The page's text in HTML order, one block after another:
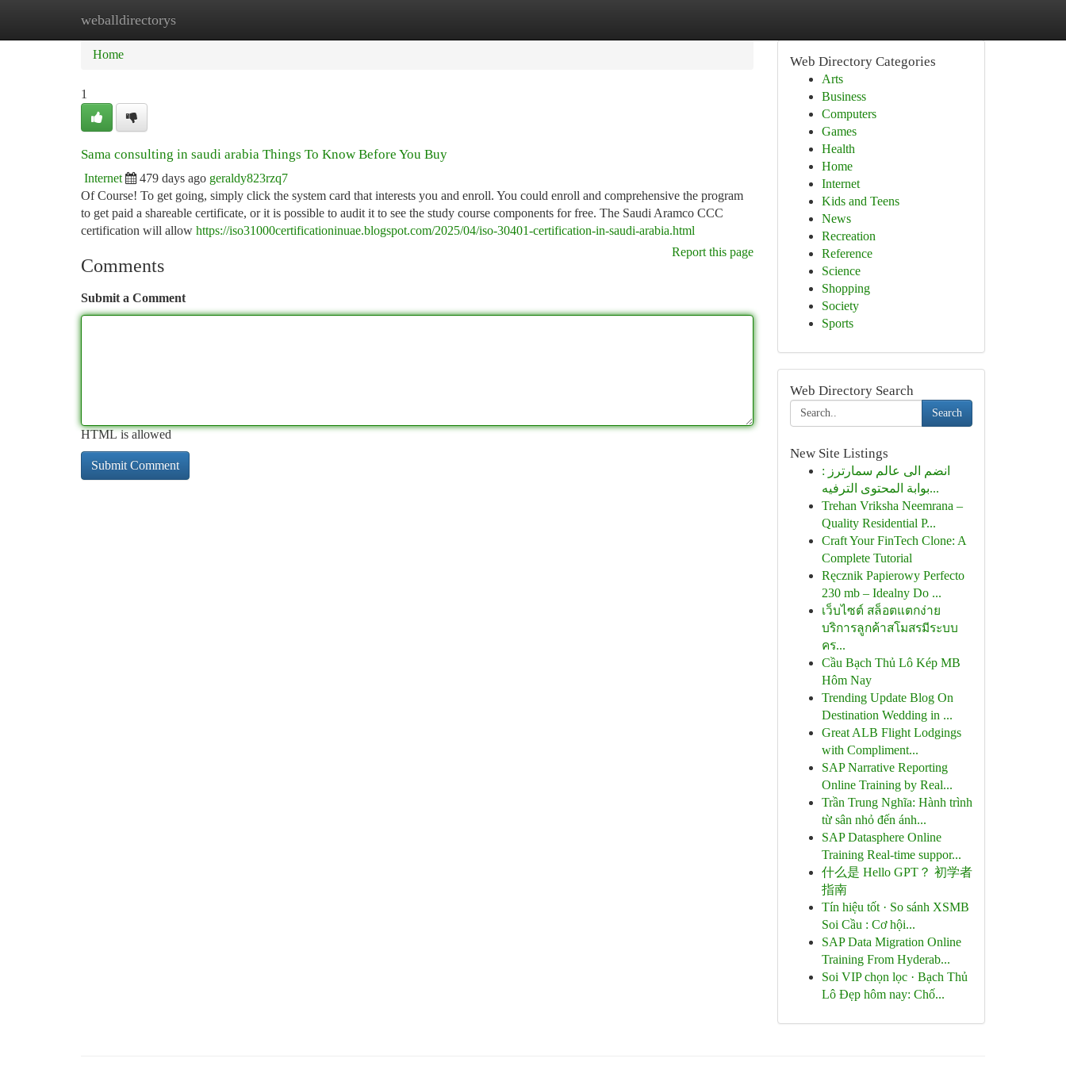
weballdirectorys
Home New Site Listings
Home
1
Sama consulting in saudi arabia Things To Know Before You Buy
Internet 479 days ago geraldy823rzq7
Of Course! To get going, simply click the system card that interests you and enroll. You could enroll and comprehensive the program
to get paid a shareable certificate, or it is possible to audit it to see the study course components for free. The Saudi Aramco CCC
certification will allow https://iso31000certificationinuae.blogspot.com/2025/04/iso-30401-certification-in-saudi-arabia.html
Report this page
Comments
Submit a Comment
HTML is allowed
Web Directory Categories
Arts
Business
Computers
Games
Health
Home
Internet
Kids and Teens
News
Recreation
Reference
Science
Shopping
Society
Sports
Web Directory Search
Search
New Site Listings
انضم الى عالم سمارترز :
بوابة المحتوى الترفيه...
Trehan Vriksha Neemrana –
Quality Residential P...
Craft Your FinTech Clone: A
Complete Tutorial
Ręcznik Papierowy Perfecto
230 mb – Idealny Do ...
เว็บไซต์ สล็อตแตกง่าย
บริการลูกค้าสโมสรมีระบบ
คร...
Cầu Bạch Thủ Lô Kép MB
Hôm Nay
Trending Update Blog On
Destination Wedding in ...
Great ALB Flight Lodgings
with Compliment...
SAP Narrative Reporting
Online Training by Real...
Trần Trung Nghĩa: Hành trình
từ sân nhỏ đến ánh...
SAP Datasphere Online
Training Real-time suppor...
什么是 Hello GPT？ 初学者
指南
Tín hiệu tốt · So sánh XSMB
Soi Cầu : Cơ hội...
SAP Data Migration Online
Training From Hyderab...
Soi VIP chọn lọc · Bạch Thủ
Lô Đẹp hôm nay: Chố...